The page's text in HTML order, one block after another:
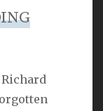
Richard